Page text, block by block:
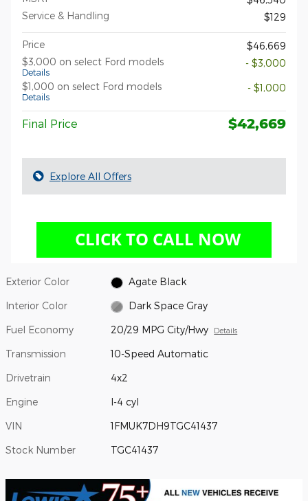
Service & Handling
$129
Price
$46,669
$3,000 on select Ford models
Details
- $3,000
$1,000 on select Ford models
Details
- $1,000
Final Price $42,669
Explore All Offers
Exterior Color Agate Black
Interior Color Dark Space Gray
Fuel Economy 20/29 MPG City/Hwy Details
Transmission 10-Speed Automatic
Drivetrain 4x2
Engine I-4 cyl
VIN 1FMUK7DH9TGC41437
Stock Number TGC41437